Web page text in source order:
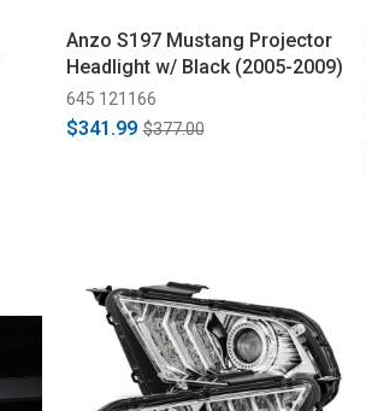
Anzo S197 Mustang Projector
Headlight w/ Black (2005-2009)
645 121166
$341.99 $377.00